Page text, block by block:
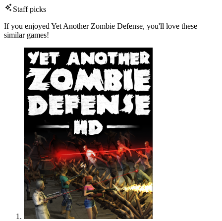
Staff picks
If you enjoyed Yet Another Zombie Defense, you'll love these
similar games!